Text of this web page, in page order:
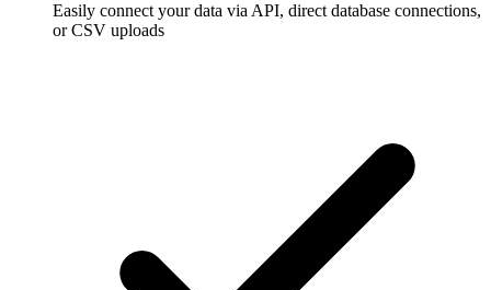
Easily connect your data via API, direct database connections,
or CSV uploads